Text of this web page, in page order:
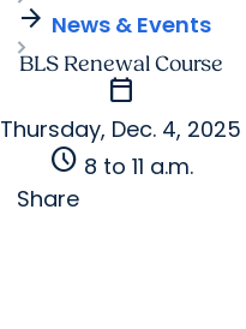
arrow_forward News & Events
BLS Renewal Course
calendar_today
Thursday, Dec. 4, 2025
schedule 8 to 11 a.m.
Share